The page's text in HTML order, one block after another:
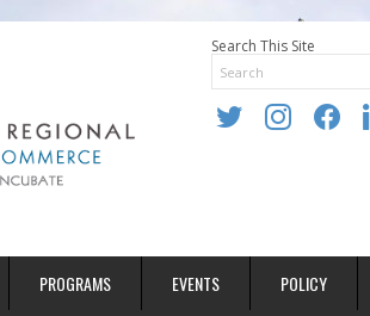
Search This Site
twitter instagram
PROGRAMS EVENTS POLICY